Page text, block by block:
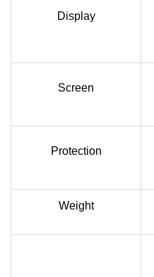
Display
Screen
Protection
Weight